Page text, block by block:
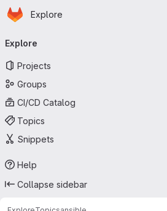
Skip to main content
Homepage
Explore
navigation
Explore
Projects
Groups
CI/CD Catalog
Topics
Snippets
Help
Collapse sidebar